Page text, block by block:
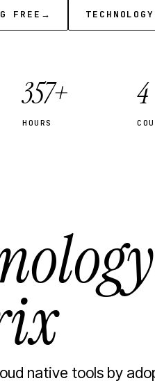
FREE →
357+
HOURS
4
native tools by